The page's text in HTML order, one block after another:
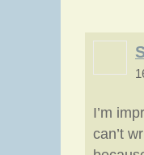
I’m
can’t